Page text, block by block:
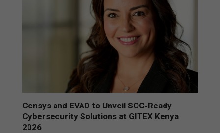
Censys and EVAD to Unveil SOC‑Ready
Cybersecurity Solutions at GITEX Kenya
2026